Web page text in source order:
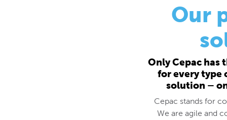
Only Cepac
for every
solution –
Cepac stands for
always come first.
resource to